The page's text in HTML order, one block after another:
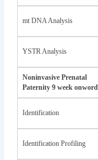
mt DNA Analysis
YSTR Analysis
Noninvasive Prenatal
Paternity 9 week onword
Identification
Identification Profiling